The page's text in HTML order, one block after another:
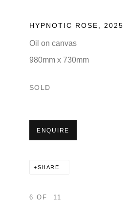
HYPNOTIC ROSE,2025
Oil on canvas
980mm x 730mm
SOLD
ENQUIRE
SHARE
6 OF 11